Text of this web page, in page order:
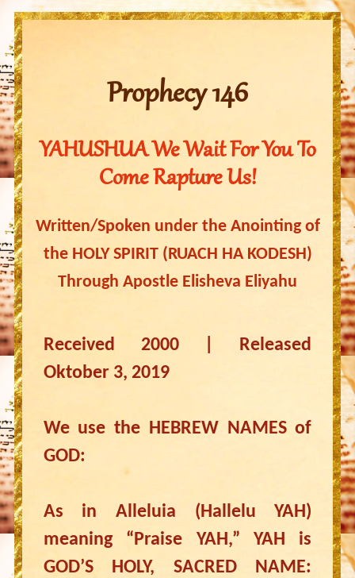
Prophecy 146
YAHUSHUA We Wait For You To
Come Rapture Us!
Written/Spoken under the Anointing of
the HOLY SPIRIT (RUACH HA KODESH)
Through Apostle Elisheva Eliyahu
Received 2000 | Released
Oktober 3, 2019
We use the HEBREW NAMES of
GOD:
As in Alleluia (Hallelu YAH)
meaning “Praise YAH,” YAH is
GOD’S HOLY, SACRED NAME: